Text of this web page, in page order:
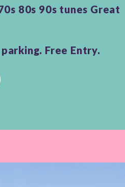
80s 90s tunes Great
Free Entry.